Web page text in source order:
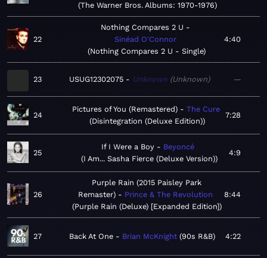
The Warner Bros. Albums: 1970-1976
22
Nothing Compares 2 U
Sinéad O'Connor
Nothing Compares 2 U - Single
4:40
23 USUG12302075 Unknown Unknown —
24
Pictures of You (Remastered)
The Cure
Disintegration (Deluxe Edition)
7:28
25
If I Were a Boy
Beyoncé
I Am... Sasha Fierce (Deluxe Version)
4:9
26
Purple Rain (2015 Paisley Park
Remaster)
Prince & The Revolution
Purple Rain (Deluxe) [Expanded Edition]
8:44
27 Back At One Brian McKnight 90s R&B 4:22